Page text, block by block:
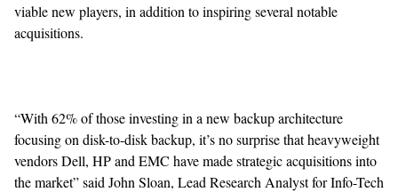
viable new players, in addition to inspiring several notable
acquisitions.
“With 62% of those investing in a new backup architecture
focusing on disk-to-disk backup, it’s no surprise that heavyweight
vendors Dell, HP and EMC have made strategic acquisitions into
the market” said John Sloan, Lead Research Analyst for Info-Tech